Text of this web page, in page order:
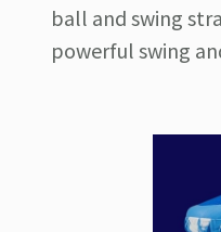
ball and swing
powerful swing